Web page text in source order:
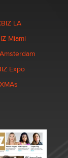
LA
Miami
Expo
XMAs